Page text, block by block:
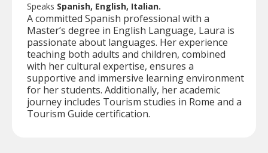
Speaks Spanish, English, Italian.
A committed Spanish professional with a
Master’s degree in English Language, Laura is
passionate about languages. Her experience
teaching both adults and children, combined
with her cultural expertise, ensures a
supportive and immersive learning environment
for her students. Additionally, her academic
journey includes Tourism studies in Rome and a
Tourism Guide certification.